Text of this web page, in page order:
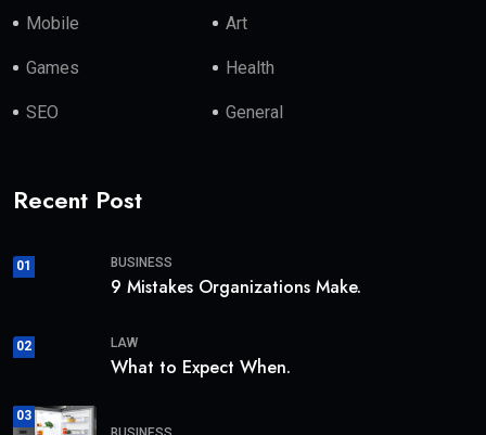
Mobile Art
Games Health
SEO General
Recent Post
01 BUSINESS
9 Mistakes Organizations Make.
02 LAW
What to Expect When.
03